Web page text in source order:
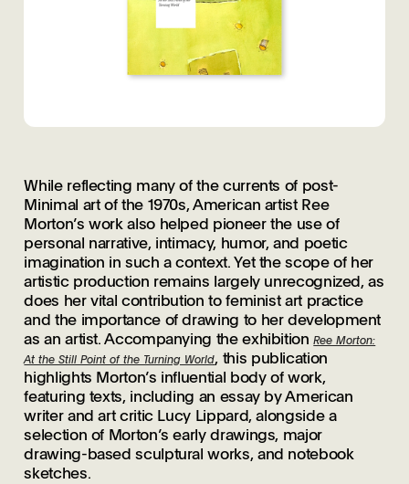
While reflecting many of the currents of post-
Minimal art of the 1970s, American artist Ree
Morton’s work also helped pioneer the use of
personal narrative, intimacy, humor, and poetic
imagination in such a context. Yet the scope of her
artistic production remains largely unrecognized, as
does her vital contribution to feminist art practice
and the importance of drawing to her development
as an artist. Accompanying the exhibitionRee Morton:
At the Still Point of the Turning World, this publication
highlights Morton’s influential body of work,
featuring texts, including an essay by American
writer and art critic Lucy Lippard, alongside a
selection of Morton’s early drawings, major
drawing-based sculptural works, and notebook
sketches.